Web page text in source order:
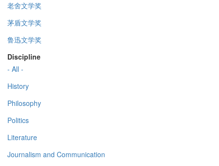
老舍文学奖
茅盾文学奖
鲁迅文学奖
Discipline
- All -
History
Philosophy
Politics
Literature
Journalism and Communication